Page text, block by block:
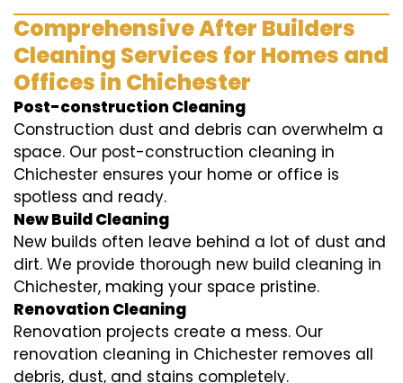
Comprehensive After Builders
Cleaning Services for Homes and
Offices in Chichester
Post-construction Cleaning
Construction dust and debris can overwhelm a
space. Our post-construction cleaning in
Chichester ensures your home or office is
spotless and ready.
New Build Cleaning
New builds often leave behind a lot of dust and
dirt. We provide thorough new build cleaning in
Chichester, making your space pristine.
Renovation Cleaning
Renovation projects create a mess. Our
renovation cleaning in Chichester removes all
debris, dust, and stains completely.